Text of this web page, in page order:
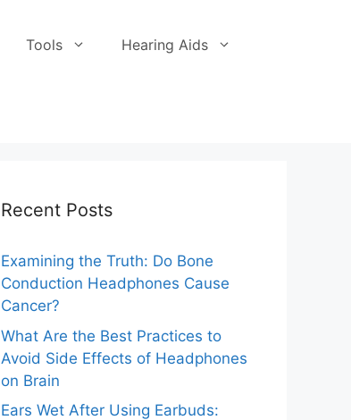
Tools Hearing Aids
Recent Posts
Examining the Truth: Do Bone
Conduction Headphones Cause
Cancer?
What Are the Best Practices to
Avoid Side Effects of Headphones
on Brain
Ears Wet After Using Earbuds: